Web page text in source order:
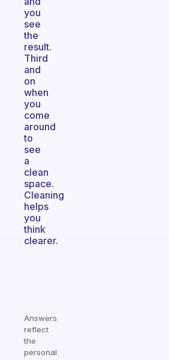
you
see
the
result.
Third
and
on
when
you
come
around
to
see
a
clean
space.
Cleaning
helps
you
think
clearer.
Answers
reflect
the
personal